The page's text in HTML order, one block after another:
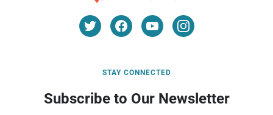
STAY CONNECTED
Subscribe to Our Newsletter